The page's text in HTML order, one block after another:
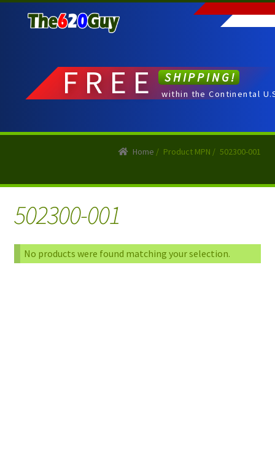
to
to
FREE SHIPPING!
within the Continental
Home / Product MPN / 502300-001
502300-001
No products were found matching your selection.